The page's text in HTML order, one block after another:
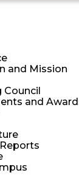
and Mission
Council
and